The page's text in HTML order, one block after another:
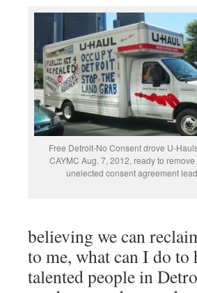
Free Detroit-No Consent drove U-
CAYMC Aug. 7, 2012, ready to remove
unelected consent agreement
believing we can
to me, what can I do
talented people in